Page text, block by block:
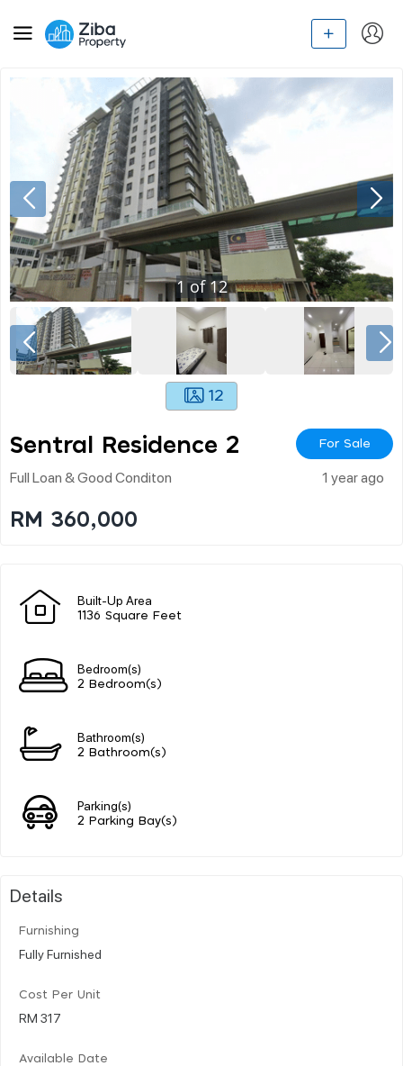
1 of 12
12
Sentral Residence 2 For Sale
Full Loan & Good Conditon 1 year ago
RM 360,000
Built-Up Area
1136 Square Feet
Bedroom(s)
2 Bedroom(s)
Bathroom(s)
2 Bathroom(s)
Parking(s)
2 Parking Bay(s)
Details
Furnishing
Fully Furnished
Cost Per Unit
RM 317
Available Date